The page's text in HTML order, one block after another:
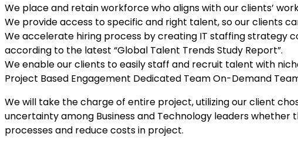
We place and retain workforce who aligns with our clients’
We provide access to specific and right talent, so our clients
We accelerate hiring process by creating IT staffing strategy
according to the latest “Global Talent Trends Study Report”.
We enable our clients to easily staff and recruit talent with
Project Based Engagement Dedicated TeamOn-Demand
We will take the charge of entire project, utilizing our client
uncertainty among Business and Technology leaders
processes and reduce costs in project.